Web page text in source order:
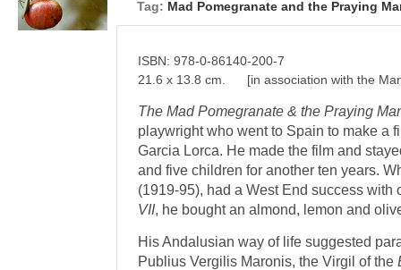
Tag: Mad Pomegranate and the Praying
ISBN: 978-0-86140-200-7
21.6 x 13.8 cm. [in association with the
The Mad Pomegranate & the Praying
playwright who went to Spain to make a
Garcia Lorca. He made the film and
and five children for another ten years.
(1919-95), had a West End success
VII, he bought an almond, lemon and
His Andalusian way of life suggested
Publius Vergilis Maronis, the Virgil of the